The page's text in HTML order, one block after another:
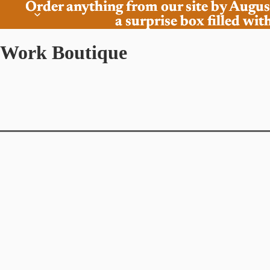
Order anything from our site by
a surprise box filled
Order anything from our site by
a surprise box filled
Work Boutique